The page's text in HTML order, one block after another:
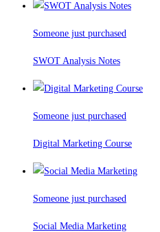
Someone just purchased
SWOT Analysis Notes
Someone just purchased
Digital Marketing Course
Someone just purchased
Social Media Marketing